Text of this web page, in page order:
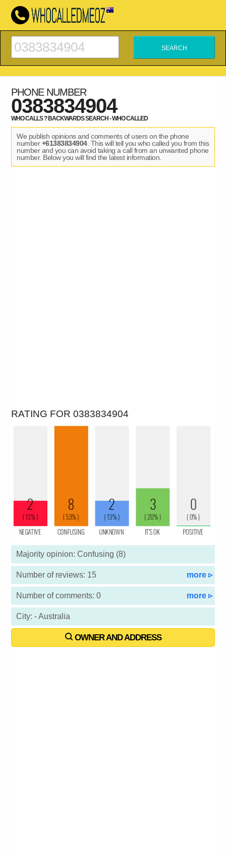
PHONE NUMBER
0383834904
WHO CALLS ? BACKWARDS SEARCH - WHO CALLED
We publish opinions and comments of users on the phone
number+61383834904. This will tell you who called you from this
number and you can avoid taking a call from an unwanted phone
number. Below you will find the latest information.
RATING FOR 0383834904
Majority opinion: Confusing (8)
Number of reviews: 15 more ▹
Number of comments: 0 more ▹
City: - Australia
OWNER AND ADDRESS